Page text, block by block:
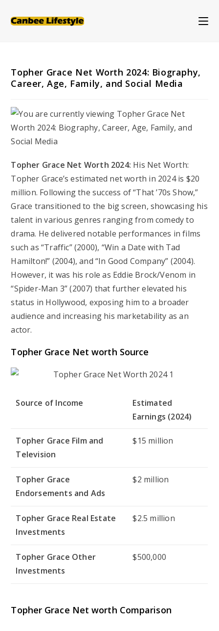
Topher Grace Net Worth 2024: Biography,
Career, Age, Family, and Social Media
Topher Grace Net Worth 2024: His Net Worth:
Topher Grace’s estimated net worth in 2024 is $20
million. Following the success of “That ’70s Show,”
Grace transitioned to the big screen, showcasing his
talent in various genres ranging from comedy to
drama. He delivered notable performances in films
such as “Traffic” (2000), “Win a Date with Tad
Hamilton!” (2004), and “In Good Company” (2004).
However, it was his role as Eddie Brock/Venom in
“Spider-Man 3” (2007) that further elevated his
status in Hollywood, exposing him to a broader
audience and increasing his marketability as an
actor.
Topher Grace Net worth Source
Source of Income
Estimated
Earnings (2024)
Topher Grace Film and
Television
$15 million
Topher Grace
Endorsements and Ads
$2 million
Topher Grace Real Estate
Investments
$2.5 million
Topher Grace Other
Investments
$500,000
Topher Grace Net worth Comparison